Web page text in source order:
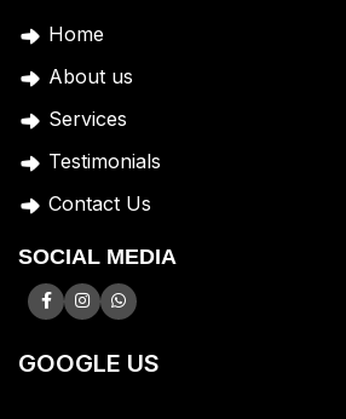
Home
About us
Services
Testimonials
Contact Us
SOCIAL MEDIA
GOOGLE US